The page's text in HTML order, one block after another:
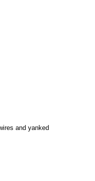
and yanked